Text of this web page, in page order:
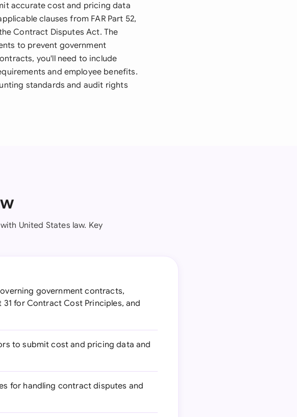
accurate cost and pricing data
clauses from FAR Part 52,
Contract Disputes Act. The
to prevent government
you'll need to include
and employee benefits.
standards and audit rights
United States law. Key
government contracts,
31 for Contract Cost Principles, and
to submit cost and pricing data and
for handling contract disputes and